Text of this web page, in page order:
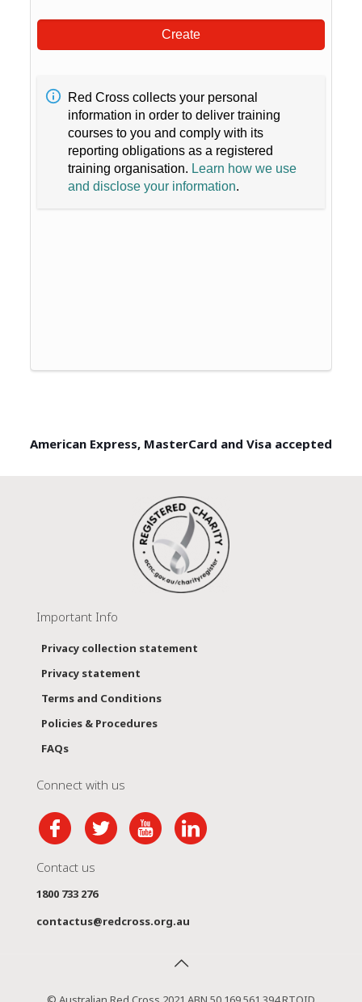
Create
Red Cross collects your personal
information in order to deliver training
courses to you and comply with its
reporting obligations as a registered
training organisation. Learn how we use
and disclose your information.
American Express, MasterCard and Visa accepted
Important Info
Privacy collection statement
Privacy statement
Terms and Conditions
Policies & Procedures
FAQs
Connect with us
Contact us
1800 733 276
contactus@redcross.org.au